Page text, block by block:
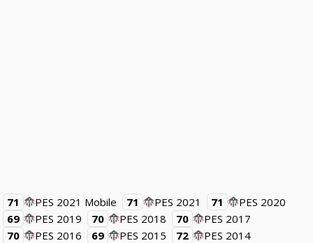
71 PES 2021 Mobile 71 PES 2021 71
PES 2020
69
PES 2019 70 PES 2018 70
PES 2017
70
PES 2016 69 PES 2015 72
PES 2014